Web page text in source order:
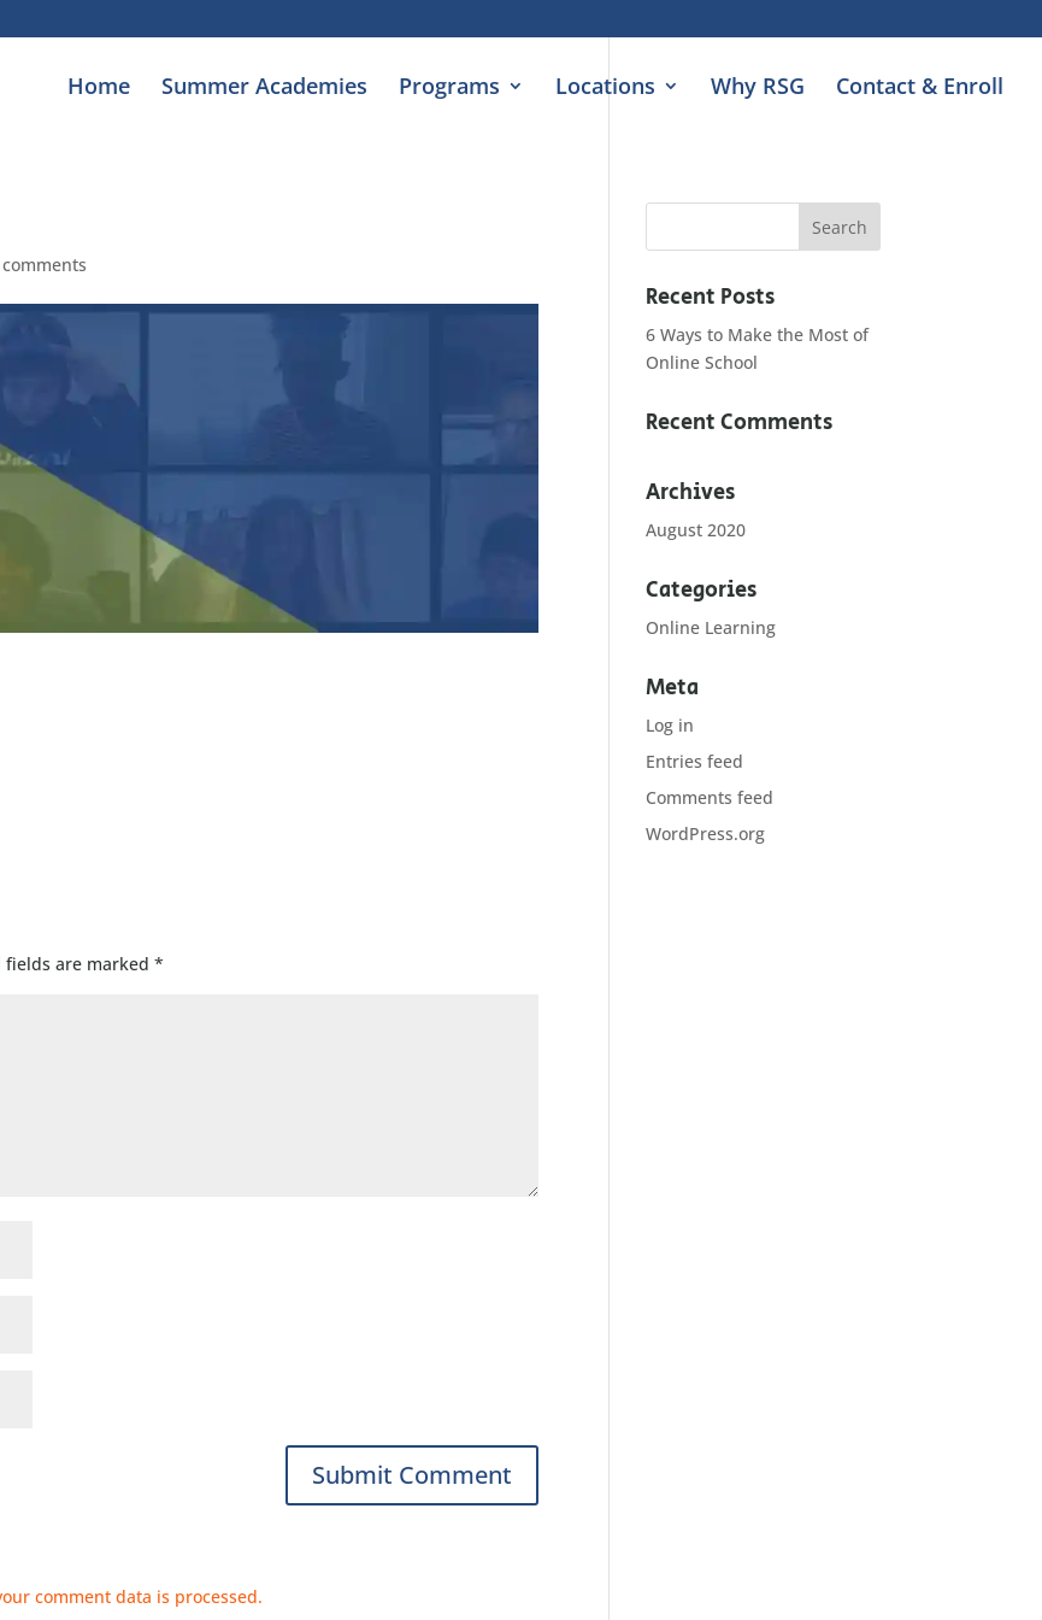
Home Summer Academies Programs Locations Why RSG Contact & Enroll
fields are marked*
comment data is processed.
Recent Posts
6 Ways to Make the Most of
Online School
Recent Comments
Archives
August 2020
Categories
Online Learning
Meta
Log in
Entries feed
Comments feed
WordPress.org